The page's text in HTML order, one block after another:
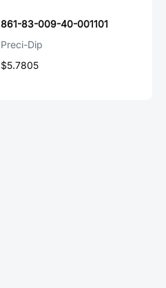
861-83-009-40-001101
Preci-Dip
$5.7805